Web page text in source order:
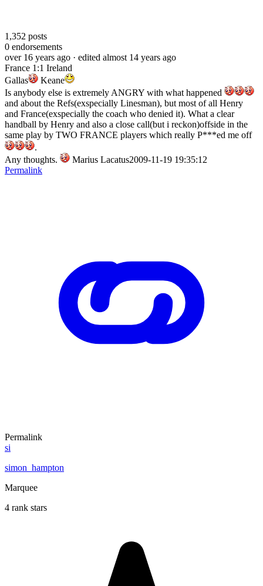
1,352 posts
0 endorsements
over 16 years ago · edited almost 14 years ago
France 1:1 Ireland
Gallas
Keane
Is anybody else is extremely ANGRY with what happened
and about the Refs(exspecially Linesman), but most of all Henry
and France(exspecially the coach who denied it). What a clear
handball by Henry and also a close call(but i reckon)offside in the
same play by TWO FRANCE players which really P***ed me off
.
Any thoughts.
Marius Lacatus2009-11-19 19:35:12
Permalink
Permalink
si
simon_hampton
Marquee
4 rank stars